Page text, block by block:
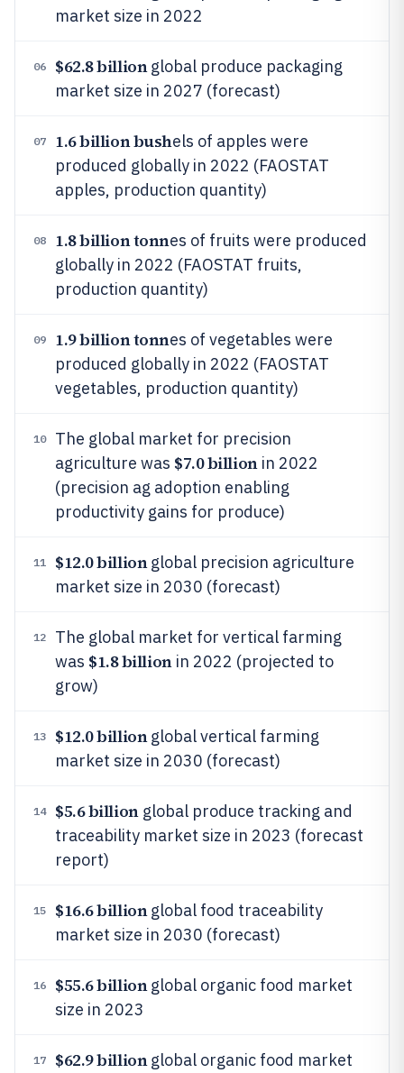
market size in 2022
06 $62.8 billionglobal produce packaging
market size in 2027 (forecast)
07 1.6 billion bushels of apples were
produced globally in 2022 (FAOSTAT
apples, production quantity)
08 1.8 billion tonnes of fruits were produced
globally in 2022 (FAOSTAT fruits,
production quantity)
09 1.9 billion tonnes of vegetables were
produced globally in 2022 (FAOSTAT
vegetables, production quantity)
10
The global market for precision
agriculture was $7.0 billionin 2022
(precision ag adoption enabling
productivity gains for produce)
11 $12.0 billionglobal precision agriculture
market size in 2030 (forecast)
12
The global market for vertical farming
was $1.8 billionin 2022 (projected to
grow)
13 $12.0 billionglobal vertical farming
market size in 2030 (forecast)
14 $5.6 billionglobal produce tracking and
traceability market size in 2023 (forecast
report)
15 $16.6 billionglobal food traceability
market size in 2030 (forecast)
16 $55.6 billionglobal organic food market
size in 2023
17 $62.9 billionglobal organic food market